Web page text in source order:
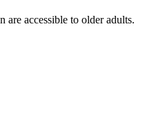
are accessible to older adults.